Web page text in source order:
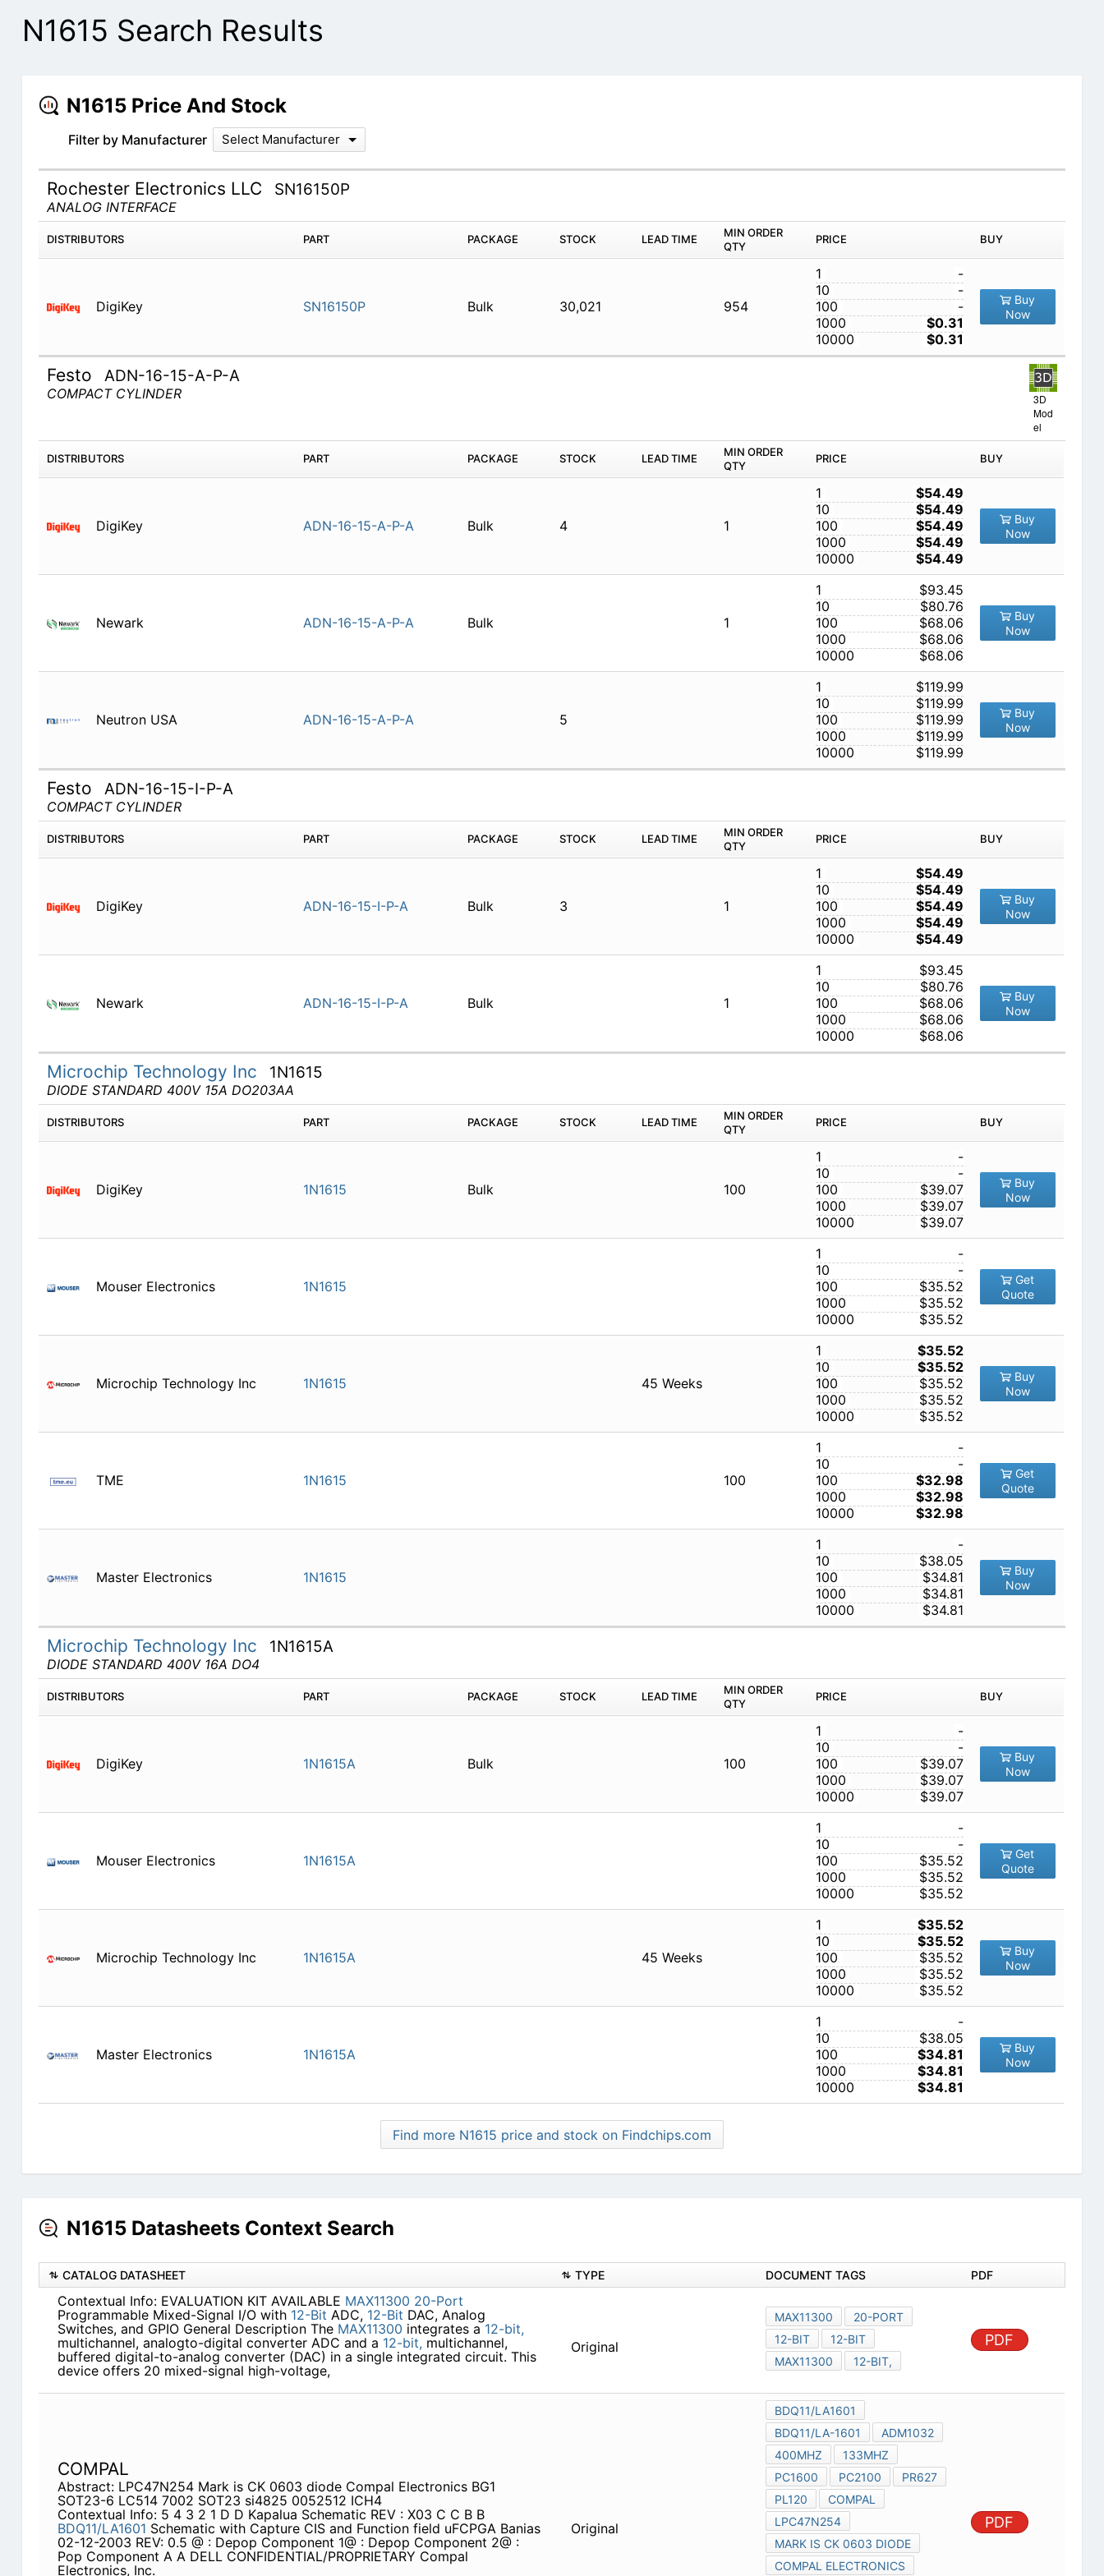
N1615 Search Results
N1615 Price And Stock
Filter by Manufacturer Select Manufacturer
Rochester Electronics LLC SN16150P
ANALOG INTERFACE
DISTRIBUTORS PART PACKAGE STOCK LEAD TIME
MIN ORDER
QTY
PRICE BUY
DigiKey SN16150P Bulk 30,021 954
1
-
10
-
100
-
1000
$0.31
10000
$0.31
Buy
Now
Festo ADN-16-15-A-P-A
COMPACT CYLINDER
3D
Mod
el
DISTRIBUTORS PART PACKAGE STOCK LEAD TIME
MIN ORDER
QTY
PRICE BUY
DigiKey ADN-16-15-A-P-A Bulk 4 1
1
$54.49
10
$54.49
100
$54.49
1000
$54.49
10000
$54.49
Buy
Now
Newark ADN-16-15-A-P-A Bulk 1
1
$93.45
10
$80.76
100
$68.06
1000
$68.06
10000
$68.06
Buy
Now
Neutron USA ADN-16-15-A-P-A 5
1
$119.99
10
$119.99
100
$119.99
1000
$119.99
10000
$119.99
Buy
Now
Festo ADN-16-15-I-P-A
COMPACT CYLINDER
DISTRIBUTORS PART PACKAGE STOCK LEAD TIME
MIN ORDER
QTY
PRICE BUY
DigiKey ADN-16-15-I-P-A Bulk 3 1
1
$54.49
10
$54.49
100
$54.49
1000
$54.49
10000
$54.49
Buy
Now
Newark ADN-16-15-I-P-A Bulk 1
1
$93.45
10
$80.76
100
$68.06
1000
$68.06
10000
$68.06
Buy
Now
Microchip Technology Inc 1N1615
DIODE STANDARD 400V 15A DO203AA
DISTRIBUTORS PART PACKAGE STOCK LEAD TIME
MIN ORDER
QTY
PRICE BUY
DigiKey 1N1615 Bulk 100
1
-
10
-
100
$39.07
1000
$39.07
10000
$39.07
Buy
Now
Mouser Electronics 1N1615
1
-
10
-
100
$35.52
1000
$35.52
10000
$35.52
Get
Quote
Microchip Technology Inc 1N1615 45 Weeks
1
$35.52
10
$35.52
100
$35.52
1000
$35.52
10000
$35.52
Buy
Now
TME 1N1615 100
1
-
10
-
100
$32.98
1000
$32.98
10000
$32.98
Get
Quote
Master Electronics 1N1615
1
-
10
$38.05
100
$34.81
1000
$34.81
10000
$34.81
Buy
Now
Microchip Technology Inc 1N1615A
DIODE STANDARD 400V 16A DO4
DISTRIBUTORS PART PACKAGE STOCK LEAD TIME
MIN ORDER
QTY
PRICE BUY
DigiKey 1N1615A Bulk 100
1
-
10
-
100
$39.07
1000
$39.07
10000
$39.07
Buy
Now
Mouser Electronics 1N1615A
1
-
10
-
100
$35.52
1000
$35.52
10000
$35.52
Get
Quote
Microchip Technology Inc 1N1615A 45 Weeks
1
$35.52
10
$35.52
100
$35.52
1000
$35.52
10000
$35.52
Buy
Now
Master Electronics 1N1615A
1
-
10
$38.05
100
$34.81
1000
$34.81
10000
$34.81
Buy
Now
Find more N1615 price and stock on Findchips.com
N1615 Datasheets Context Search
CATALOG DATASHEET TYPE DOCUMENT TAGS PDF
Contextual Info: EVALUATION KIT AVAILABLE MAX11300 20-Port
Programmable Mixed-Signal I/O with 12-Bit ADC, 12-Bit DAC, Analog
Switches, and GPIO General Description The MAX11300 integrates a 12-bit,
multichannel, analogto-digital converter ADC and a 12-bit, multichannel,
buffered digital-to-analog converter (DAC) in a single integrated circuit. This
device offers 20 mixed-signal high-voltage,
Original
MAX11300
20-PORT
12-BIT
12-BIT
MAX11300
12-BIT,
PDF
COMPAL
Abstract: LPC47N254 Mark is CK 0603 diode Compal Electronics BG1
SOT23-6 LC514 7002 SOT23 si4825 0052512 ICH4
Contextual Info: 5 4 3 2 1 D D Kapalua Schematic REV : X03 C C B B
BDQ11/LA1601 Schematic with Capture CIS and Function field uFCPGA Banias
02-12-2003 REV: 0.5 @ : Depop Component 1@ : Depop Component 2@ :
Pop Component A A DELL CONFIDENTIAL/PROPRIETARY Compal
Electronics, Inc.
Original
BDQ11/LA1601
BDQ11/LA-1601
ADM1032
400MHZ
133MHZ
PC1600
PC2100
PR627
PL120
COMPAL
LPC47N254
MARK IS CK 0603 DIODE
COMPAL ELECTRONICS
PDF